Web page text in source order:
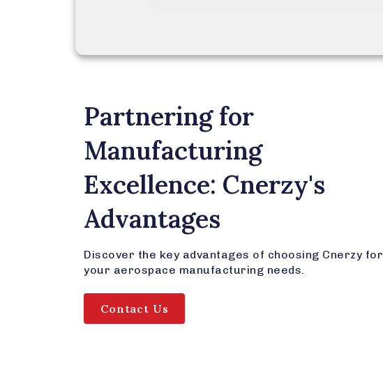
Partnering for
Manufacturing
Excellence: Cnerzy's
Advantages
Discover the key advantages of choosing Cnerzy for
your aerospace manufacturing needs.
Contact Us